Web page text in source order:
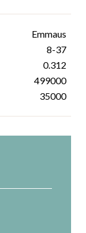
Emmaus
8-37
0.312
499000
35000